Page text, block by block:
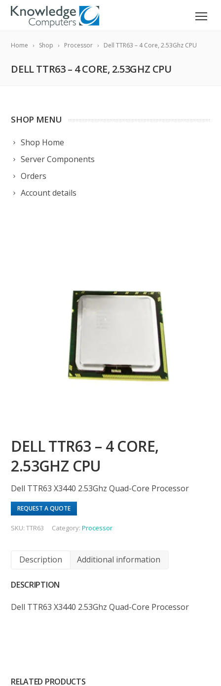
Home Shop Processor Dell TTR63 – 4 Core, 2.53Ghz CPU
DELL TTR63 – 4 CORE, 2.53GHZ CPU
SHOP MENU
Shop Home
Server Components
Orders
Account details
DELL TTR63 – 4 CORE,
2.53GHZ CPU
Dell TTR63 X3440 2.53Ghz Quad-Core Processor
REQUEST A QUOTE
SKU:TTR63 Category:Processor
Description Additional information
DESCRIPTION
Dell TTR63 X3440 2.53Ghz Quad-Core Processor
RELATED PRODUCTS